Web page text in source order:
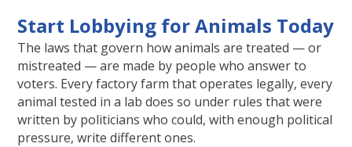
Start Lobbying for Animals Today
The laws that govern how animals are treated — or
mistreated — are made by people who answer to
voters. Every factory farm that operates legally, every
animal tested in a lab does so under rules that were
written by politicians who could, with enough political
pressure, write different ones.